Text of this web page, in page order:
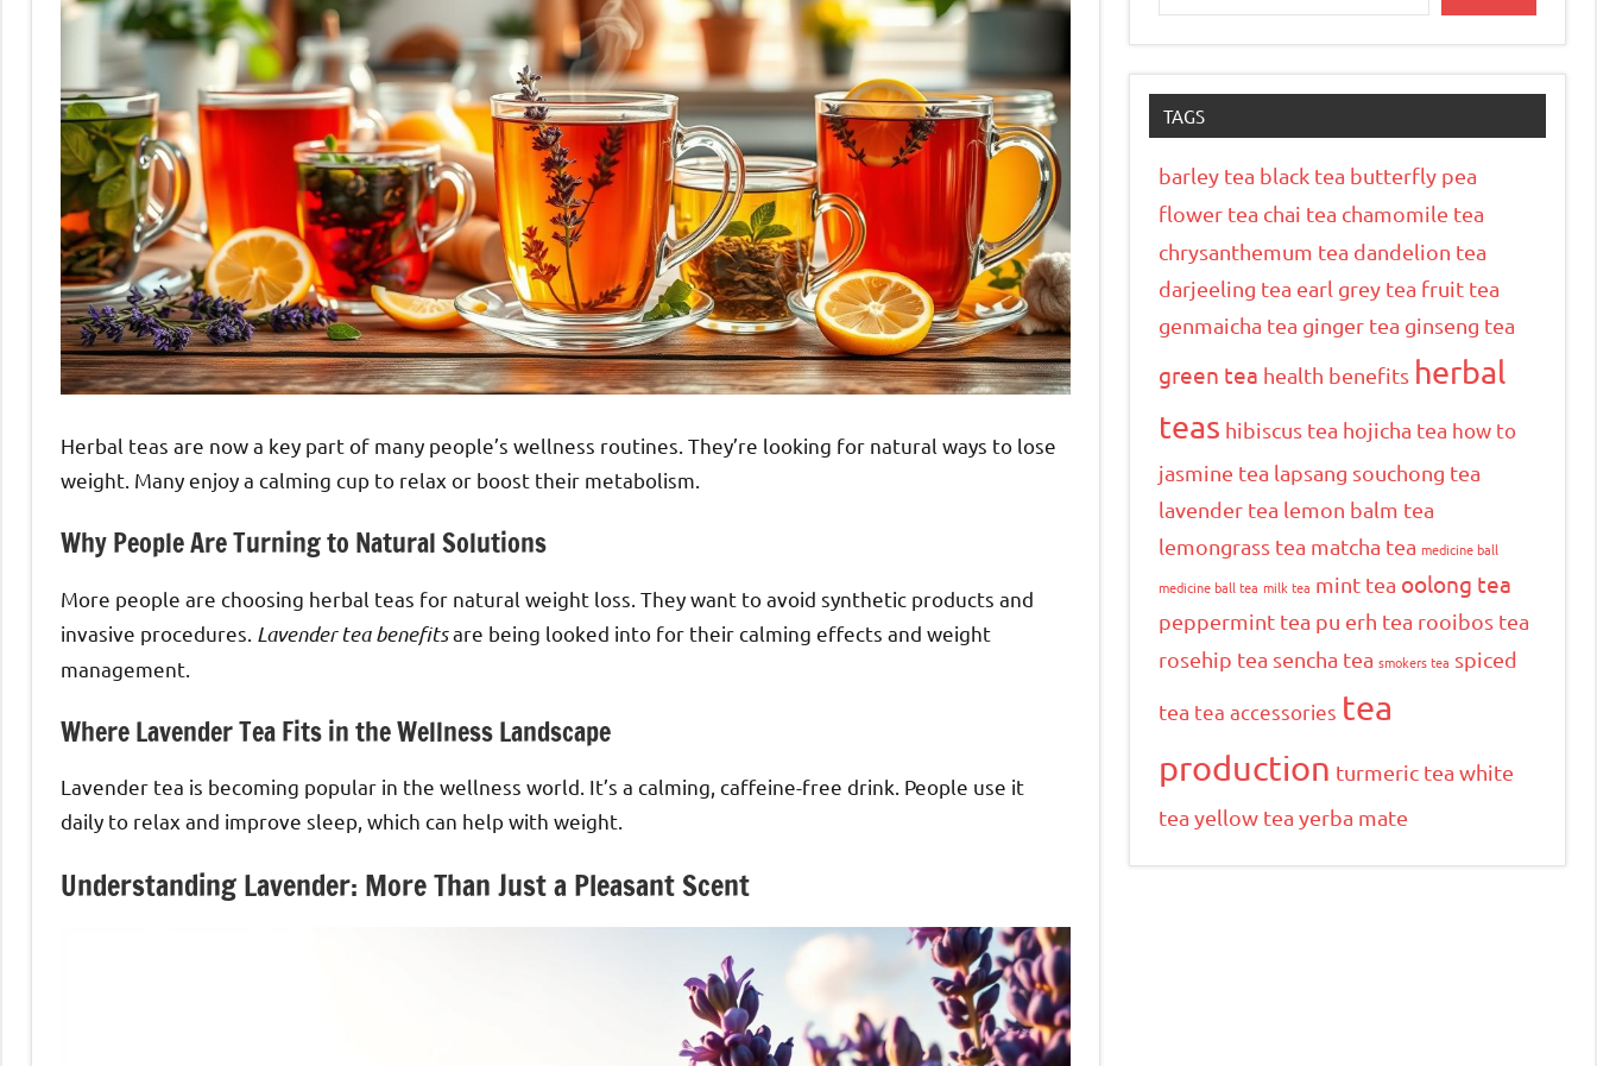
Herbal teas are now a key part of many people’s wellness routines. They’re looking for natural ways to lose
weight. Many enjoy a calming cup to relax or boost their metabolism.
Why People Are Turning to Natural Solutions
More people are choosing herbal teas for natural weight loss. They want to avoid synthetic products and
invasive procedures. Lavender tea benefitsare being looked into for their calming effects and weight
management.
Where Lavender Tea Fits in the Wellness Landscape
Lavender tea is becoming popular in the wellness world. It’s a calming, caffeine-free drink. People use it
daily to relax and improve sleep, which can help with weight.
Understanding Lavender: More Than Just a Pleasant Scent
TAGS
barley tea black tea butterfly pea
flower tea chai tea chamomile tea
chrysanthemum tea dandelion tea
darjeeling tea earl grey tea fruit tea
genmaicha tea ginger tea ginseng tea
green tea health benefits herbal
teas hibiscus tea hojicha tea how to
jasmine tea lapsang souchong tea
lavender tea lemon balm tea
lemongrass tea matcha tea medicine ball
medicine ball tea milk tea mint tea oolong tea
peppermint tea pu erh tea rooibos tea
rosehip tea sencha tea smokers tea spiced
tea tea accessories tea
production turmeric tea white
tea yellow tea yerba mate